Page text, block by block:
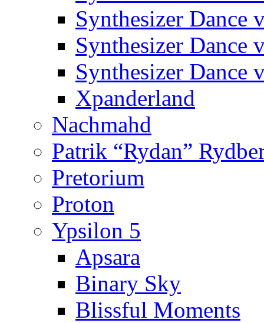
Synthesizer Dance
Synthesizer Dance
Synthesizer Dance
Xpanderland
Nachmahd
Patrik “Rydan”
Pretorium
Proton
Ypsilon 5
Apsara
Binary Sky
Blissful Moments